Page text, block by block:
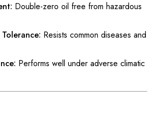
Double-zero oil free from hazardous
Tolerance: Resists common diseases and
Performs well under adverse climatic